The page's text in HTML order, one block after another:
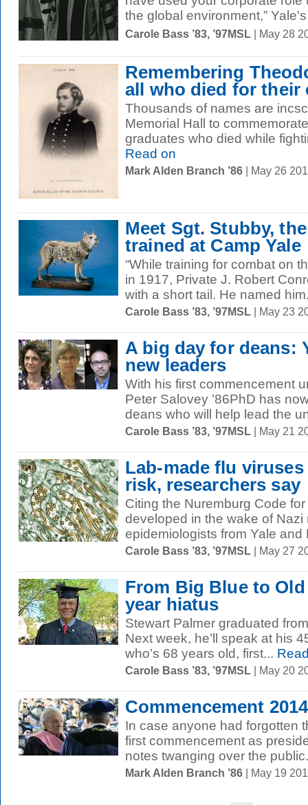
the global environment,”
Carole Bass ’83, ’97MSL | May 28
Remembering
all who died for their
Thousands of names are
Memorial Hall to
graduates who died while
Read on
Mark Alden Branch ’86 | May 26
Meet Sgt. Stubby,
trained at Camp Yale
“While training for combat on
in 1917, Private J. Robert
with a short tail. He named
Carole Bass ’83, ’97MSL | May 23
A big day for deans:
new leaders
With his first commencement
Peter Salovey ’86PhD has
deans who will help lead the
Carole Bass ’83, ’97MSL | May 21
Lab-made flu
risk, researchers say
Citing the Nuremburg Code
developed in the wake of
epidemiologists from Yale and
Carole Bass ’83, ’97MSL | May 27
From Big Blue to
year hiatus
Stewart Palmer graduated
Next week, he’ll speak at his
who’s 68 years old, first...
Carole Bass ’83, ’97MSL | May 20
Commencement
In case anyone had forgotten
first commencement as
notes twanging over the
Mark Alden Branch ’86 | May 19